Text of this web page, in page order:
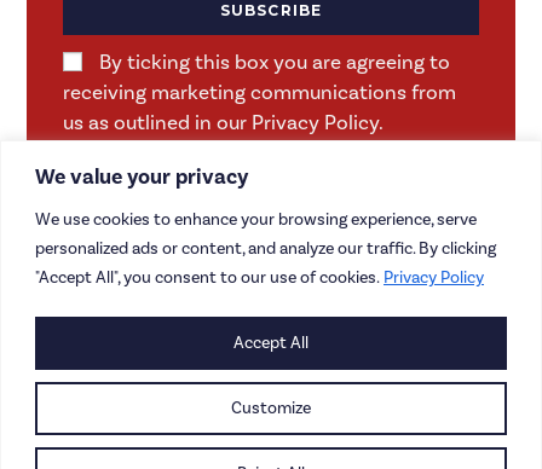
We value your privacy
We use cookies to enhance your browsing experience, serve
personalized ads or content, and analyze our traffic. By clicking
"Accept All", you consent to our use of cookies. Privacy Policy
Customize
Accept All
By ticking this box you are agreeing to
receiving marketing communications from
us as outlined in our Privacy Policy.
SUBSCRIBE
CONTACT US
PRIVACY POLICY